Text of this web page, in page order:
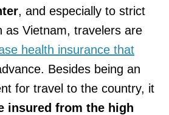
, and especially to strict
as Vietnam, travelers are
health insurance that
Besides being an
for travel to the country, it
insured from the high